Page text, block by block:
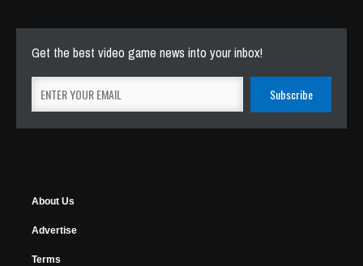
Get the best video game news into your inbox!
About Us
Advertise
Terms